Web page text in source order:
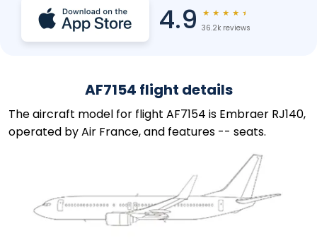
4.9 ★ ★ ★ ★ ★
36.2k reviews
AF7154 flight details
The aircraft model for flight AF7154 is Embraer RJ140,
operated by Air France, and features -- seats.